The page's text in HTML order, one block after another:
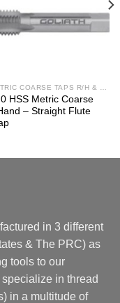
HSS Metric Coarse
– Straight Flute
in 3 different
& The PRC) as
tools to our
in thread
in a multitude of